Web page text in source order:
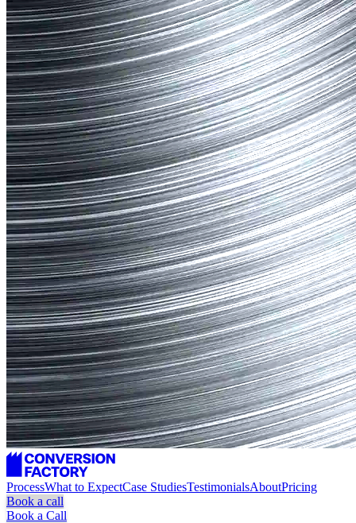
ProcessWhat to ExpectCase StudiesTestimonialsAboutPricing
Book a call
Book a Call